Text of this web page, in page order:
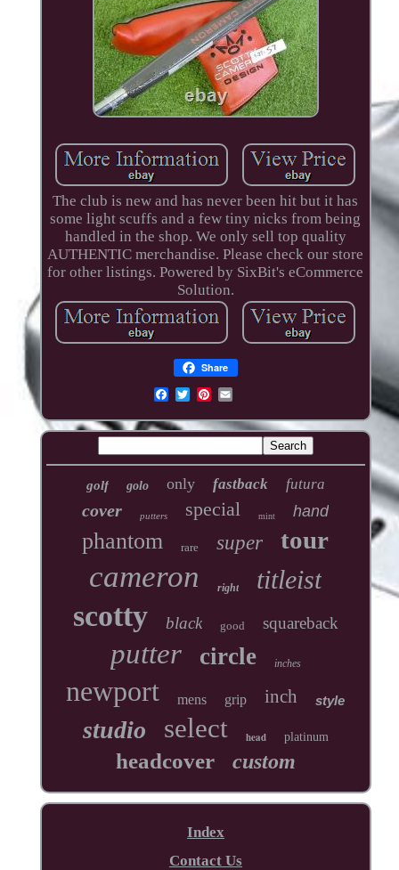
The club is new and has never been hit but it has
some light scuffs and a few tiny nicks from being
handled in the shop. We only sell top quality
AUTHENTIC merchandise. Please check our store
for other listings. Powered by SixBit's eCommerce
Solution.
Share
golf golo only fastback futura
cover putters special mint hand
phantom rare super tour
cameron right titleist
scotty black good squareback
putter circle inches
newport mens grip inch style
studio select head platinum
headcover custom
Index
Contact Us